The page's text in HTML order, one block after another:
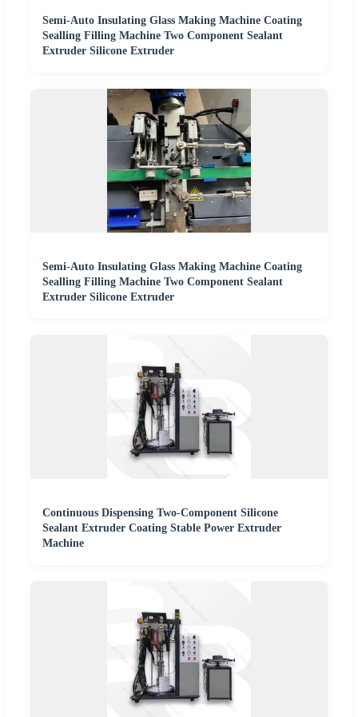
Semi-Auto Insulating Glass Making Machine Coating
Sealling Filling Machine Two Component Sealant
Extruder Silicone Extruder
Semi-Auto Insulating Glass Making Machine Coating
Sealling Filling Machine Two Component Sealant
Extruder Silicone Extruder
Continuous Dispensing Two-Component Silicone
Sealant Extruder Coating Stable Power Extruder
Machine